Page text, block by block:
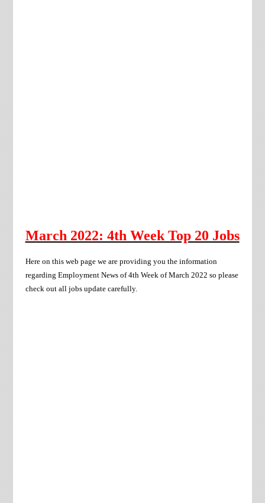
March 2022: 4th Week Top 20 Jobs
Here on this web page we are providing you the information
regarding Employment News of 4th Week ofMarch 2022 so please
check out all jobs update carefully.